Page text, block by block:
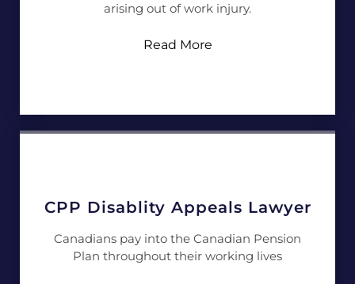
arising out of work injury.
Read More
CPP Disablity Appeals Lawyer
Canadians pay into the Canadian Pension
Plan throughout their working lives